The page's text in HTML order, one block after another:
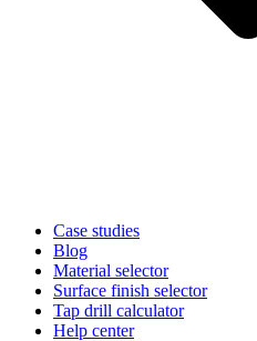
Case studies
Blog
Material selector
Surface finish selector
Tap drill calculator
Help center